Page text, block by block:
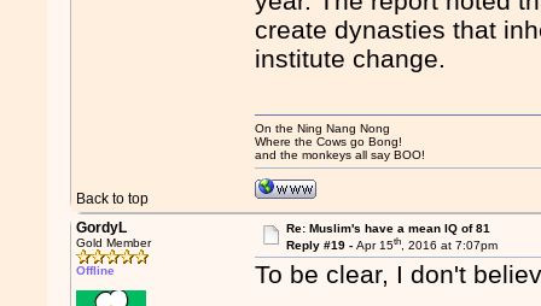
create dynasties that
institute change.
Back to top
On the Ning Nang Nong
Where the Cows go Bong!
and the monkeys all say BOO!
GordyL
Gold Member
Offline
Re: Muslim's have a mean IQ of 81
Reply #19 - Apr 15th, 2016 at 7:07pm
To be clear, I don't